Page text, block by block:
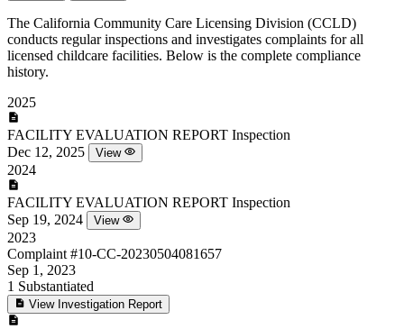
The California Community Care Licensing Division (CCLD)
conducts regular inspections and investigates complaints for all
licensed childcare facilities. Below is the complete compliance
history.
2025
FACILITY EVALUATION REPORT Inspection
Dec 12, 2025
View
2024
FACILITY EVALUATION REPORT Inspection
Sep 19, 2024
View
2023
Complaint #10-CC-20230504081657
Sep 1, 2023
1 Substantiated
View Investigation Report